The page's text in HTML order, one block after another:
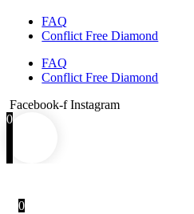
FAQ
Conflict Free Diamond
FAQ
Conflict Free Diamond
Facebook-f Instagram
0
0